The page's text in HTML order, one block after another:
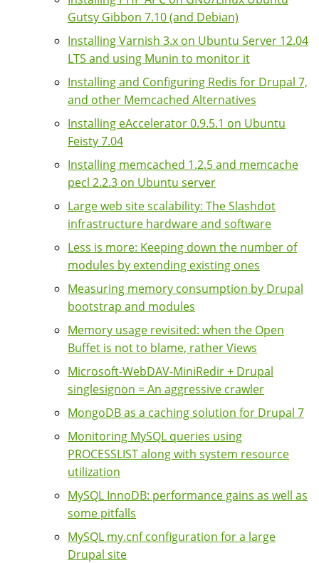
Gutsy Gibbon 7.10 (and Debian)
Installing Varnish 3.x on Ubuntu Server 12.04
LTS and using Munin to monitor it
Installing and Configuring Redis for Drupal 7,
and other Memcached Alternatives
Installing eAccelerator 0.9.5.1 on Ubuntu
Feisty 7.04
Installing memcached 1.2.5 and memcache
pecl 2.2.3 on Ubuntu server
Large web site scalability: The Slashdot
infrastructure hardware and software
Less is more: Keeping down the number of
modules by extending existing ones
Measuring memory consumption by Drupal
bootstrap and modules
Memory usage revisited: when the Open
Buffet is not to blame, rather Views
Microsoft-WebDAV-MiniRedir + Drupal
singlesignon = An aggressive crawler
MongoDB as a caching solution for Drupal 7
Monitoring MySQL queries using
PROCESSLIST along with system resource
utilization
MySQL InnoDB: performance gains as well as
some pitfalls
MySQL my.cnf configuration for a large
Drupal site